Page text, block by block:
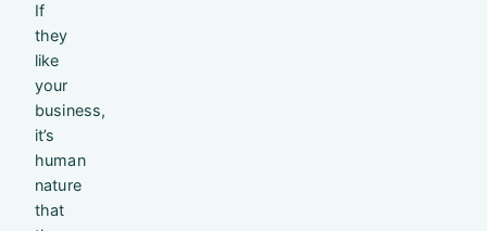
If
they
like
your
business,
it’s
human
nature
that